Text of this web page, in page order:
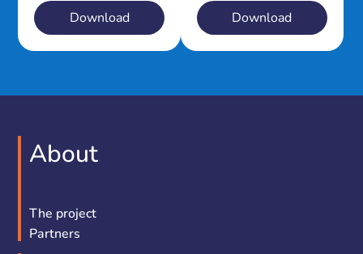
Download Download
About
The project
Partners